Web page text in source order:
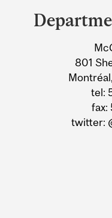
and
University
801
tel:
fax:
twitter: